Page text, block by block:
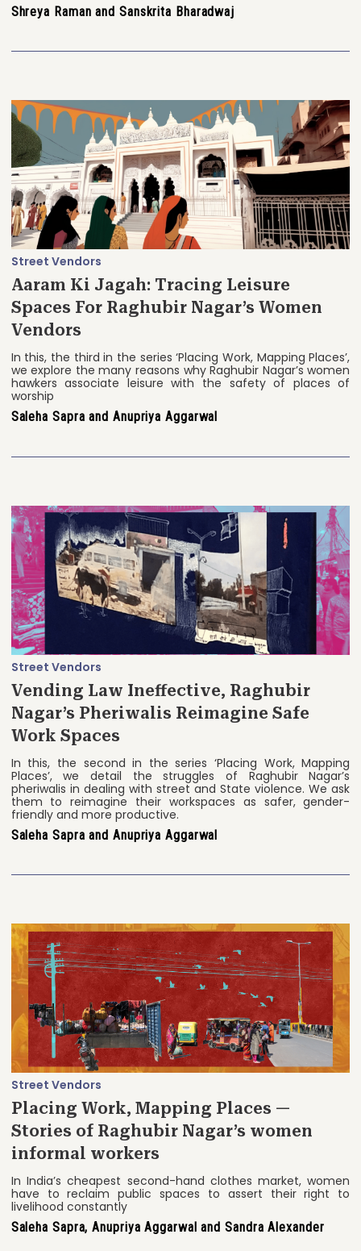
Shreya Raman and Sanskrita Bharadwaj
Street Vendors
Aaram Ki Jagah: Tracing Leisure
Spaces For Raghubir Nagar’s Women
Vendors
In this, the third in the series ‘Placing Work, Mapping Places’,
we explore the many reasons why Raghubir Nagar’s women
hawkers associate leisure with the safety of places of
worship
Saleha Sapra and Anupriya Aggarwal
Street Vendors
Vending Law Ineffective, Raghubir
Nagar’s Pheriwalis Reimagine Safe
Work Spaces
In this, the second in the series ‘Placing Work, Mapping
Places’, we detail the struggles of Raghubir Nagar’s
pheriwalis in dealing with street and State violence. We ask
them to reimagine their workspaces as safer, gender-
friendly and more productive.
Saleha Sapra and Anupriya Aggarwal
Street Vendors
Placing Work, Mapping Places —
Stories of Raghubir Nagar’s women
informal workers
In India’s cheapest second-hand clothes market, women
have to reclaim public spaces to assert their right to
livelihood constantly
Saleha Sapra, Anupriya Aggarwal and Sandra Alexander